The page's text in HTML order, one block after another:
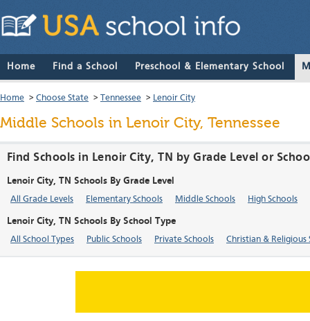
Home Find a School Preschool & Elementary School
Home > Choose State > Tennessee > Lenoir City
Middle Schools in Lenoir City, Tennessee
Find Schools in Lenoir City, TN by Grade Level or
Lenoir City, TN Schools By Grade Level
All Grade Levels Elementary Schools Middle Schools High Schools
Lenoir City, TN Schools By School Type
All School Types Public Schools Private Schools Christian & Religious